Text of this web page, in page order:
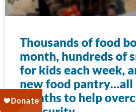
Thousands of food
month, hundreds of
for kids each week,
new food
months to help